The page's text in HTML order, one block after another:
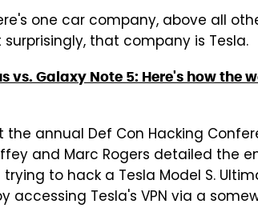
one car company, above all
that company is Tesla.
vs. Galaxy Note 5: Here's how the
annual Def Con Hacking
and Marc Rogers detailed the
to hack a Tesla Model S.
accessing Tesla's VPN via a